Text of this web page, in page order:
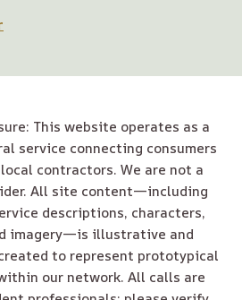
This website operates as a
service connecting consumers
contractors. We are not a
All site content—including
descriptions, characters,
imagery—is illustrative and
to represent prototypical
our network. All calls are